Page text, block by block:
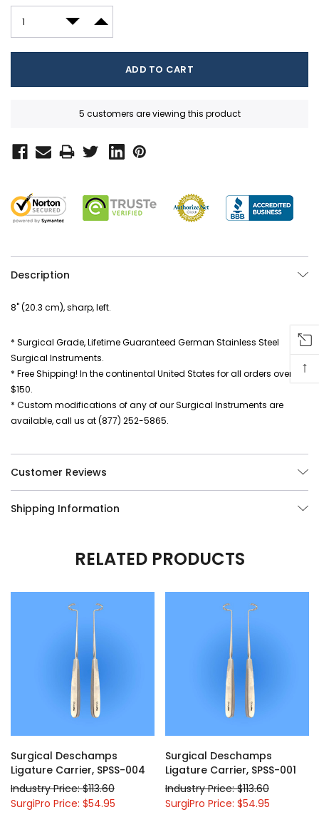
DECREASE QUANTITY:
INCREASE QUANTITY:
5 customers are viewing this product
Description
8" (20.3 cm), sharp, left.
* Surgical Grade, Lifetime Guaranteed German Stainless Steel
Surgical Instruments.
* Free Shipping! In the continental United States for all orders over
$150.
* Custom modifications of any of our Surgical Instruments are
available, call us at (877) 252-5865.
Customer Reviews
Shipping Information
RELATED PRODUCTS
Surgical Deschamps
Ligature Carrier, SPSS-004
Industry Price: $113.60
SurgiPro Price: $54.95
Surgical Deschamps
Ligature Carrier, SPSS-001
Industry Price: $113.60
SurgiPro Price: $54.95
↑